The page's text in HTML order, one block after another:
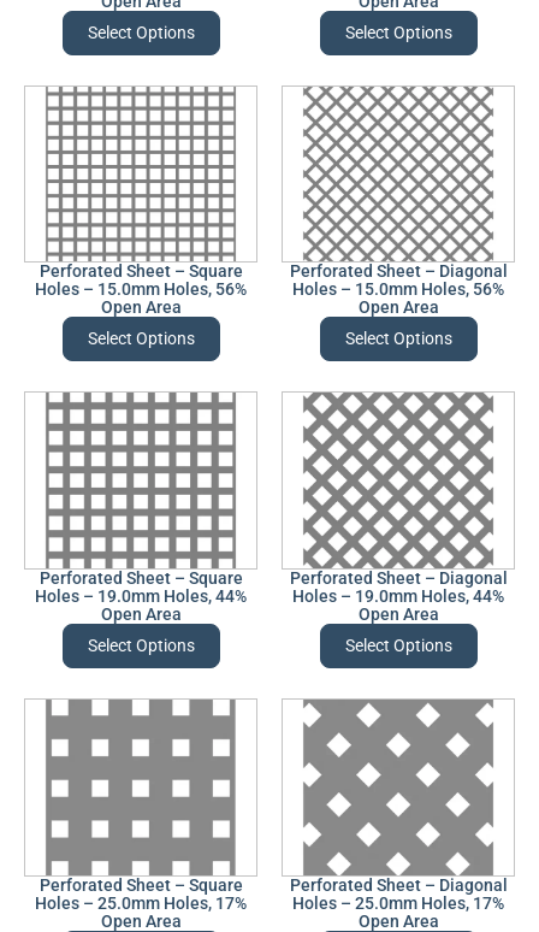
Select Options
Select Options
Perforated Sheet – Square
Holes – 15.0mm Holes, 56%
Open Area
Select Options
Perforated Sheet – Diagonal
Holes – 15.0mm Holes, 56%
Open Area
Select Options
Perforated Sheet – Square
Holes – 19.0mm Holes, 44%
Open Area
Select Options
Perforated Sheet – Diagonal
Holes – 19.0mm Holes, 44%
Open Area
Select Options
Perforated Sheet – Square
Holes – 25.0mm Holes, 17%
Open Area
Perforated Sheet – Diagonal
Holes – 25.0mm Holes, 17%
Open Area